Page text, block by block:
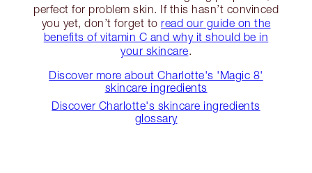
perfect for problem skin. If this hasn’t convinced
you yet, don’t forget to read our guide on the
benefits of vitamin C and why it should be in
your skincare.
Discover more about Charlotte's 'Magic 8'
skincare ingredients
Discover Charlotte's skincare ingredients
glossary